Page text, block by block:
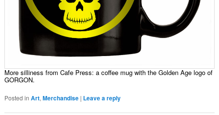
More silliness from Cafe Press: a coffee mug with the Golden Age logo of
GORGON.
Posted in Art, Merchandise | Leave a reply